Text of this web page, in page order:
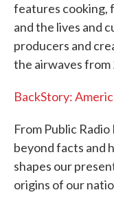
features cooking,
and the lives and
producers and
the airwaves from
BackStory:
From Public
beyond facts and
shapes our
origins of our